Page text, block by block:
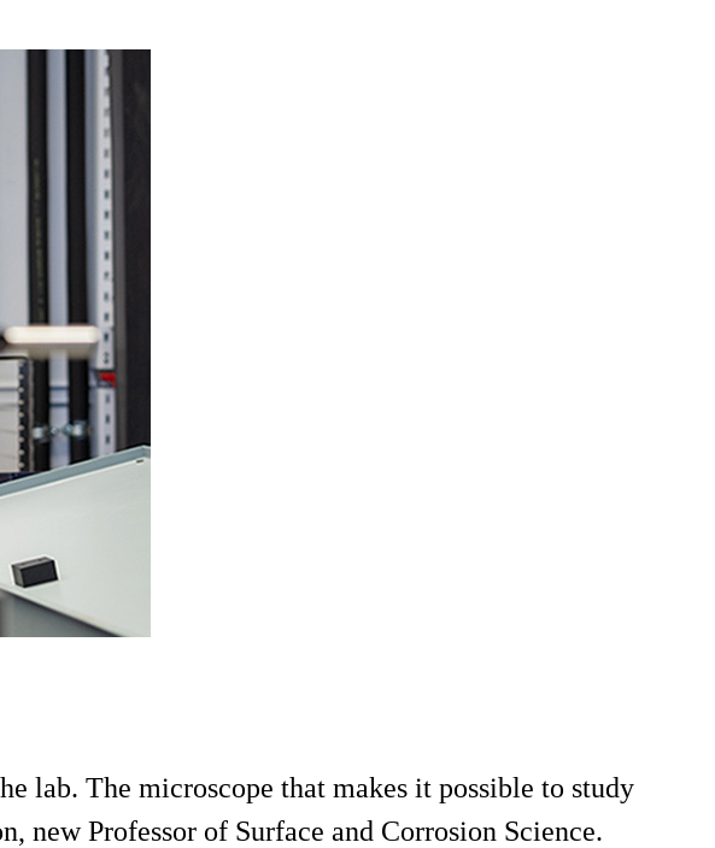
lab. The microscope that makes it possible to study
new Professor of Surface and Corrosion Science.